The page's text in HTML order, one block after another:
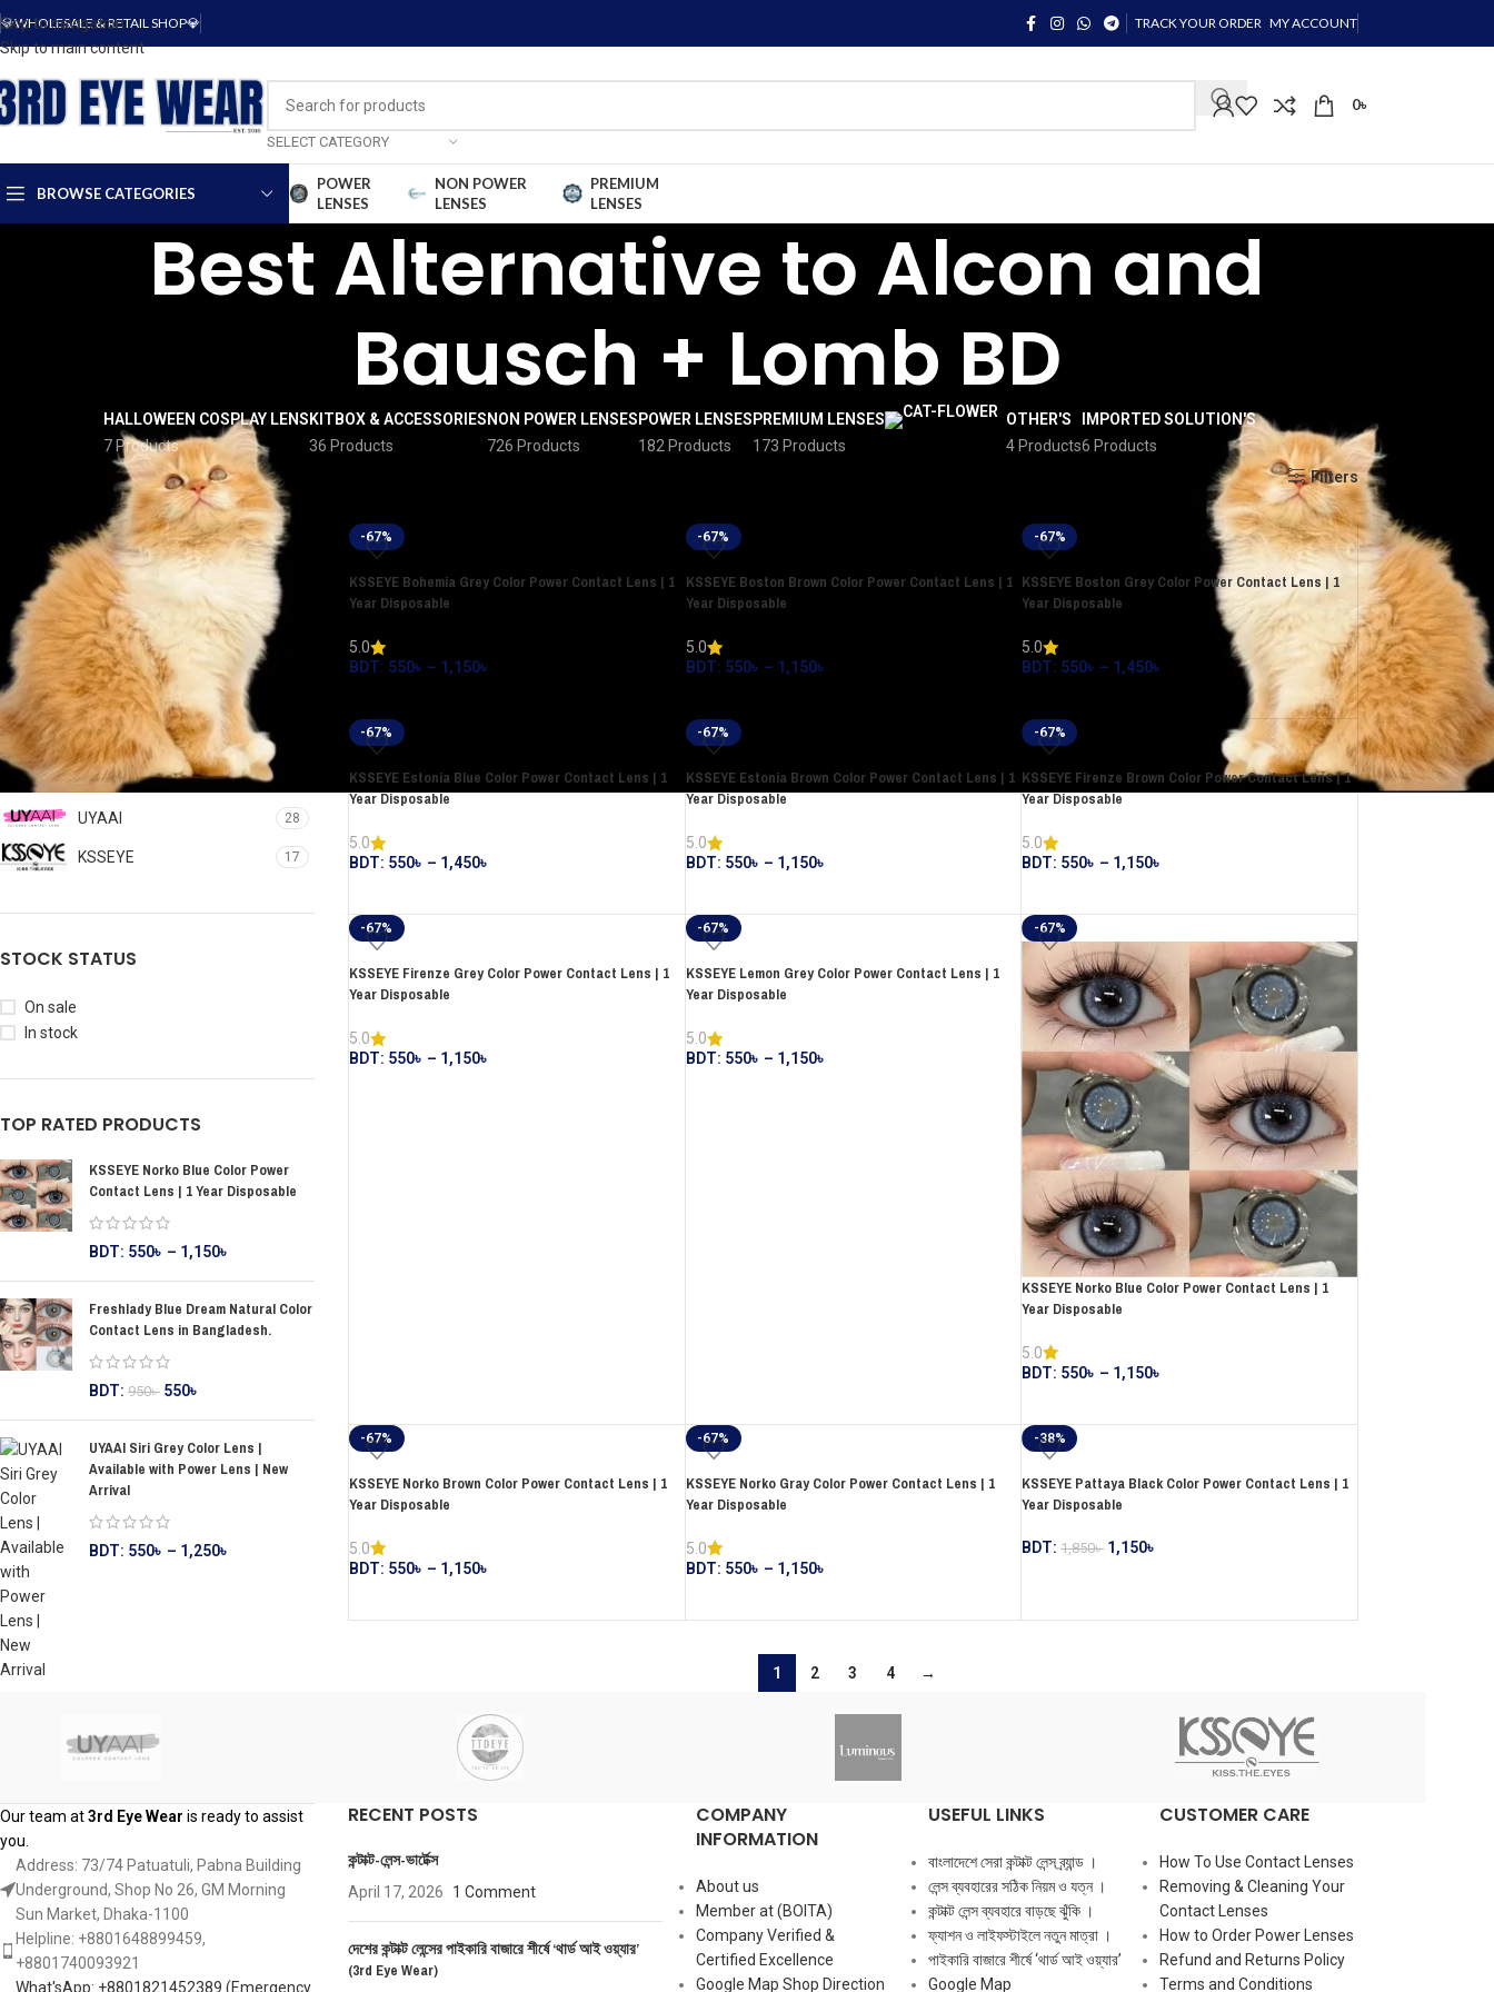
Skip to navigation
Skip to main content
💎WHOLESALE & RETAIL SHOP💎 TRACK YOUR ORDER MY ACCOUNT
SELECT CATEGORY
0৳
BROWSE CATEGORIES
POWER
LENSES
NON POWER
LENSES
PREMIUM
LENSES
Best Alternative to Alcon and
Bausch + Lomb BD
HALLOWEEN COSPLAY LENS
7 Products
KITBOX & ACCESSORIES
36 Products
NON POWER LENSES
726 Products
POWER LENSES
182 Products
PREMIUM LENSES
173 Products
OTHER'S
4 Products
IMPORTED SOLUTION'S
6 Products
FILTER BY PRICE
FILTER
FILTER BY BRAND
UYAAI 28
KSSEYE 17
STOCK STATUS
On sale
In stock
TOP RATED PRODUCTS
KSSEYE Norko Blue Color Power
Contact Lens | 1 Year Disposable
BDT: 550৳ – 1,150৳
Freshlady Blue Dream Natural Color
Contact Lens in Bangladesh.
BDT: 950৳ 550৳
UYAAI Siri Grey Color Lens |
Available with Power Lens | New
Arrival
BDT: 550৳ – 1,250৳
24 Filters
-67%
KSSEYE Bohemia Grey Color Power Contact Lens | 1
Year Disposable
5.0
BDT: 550৳ – 1,150৳
-67%
KSSEYE Boston Brown Color Power Contact Lens | 1
Year Disposable
5.0
BDT: 550৳ – 1,150৳
-67%
KSSEYE Boston Grey Color Power Contact Lens | 1
Year Disposable
5.0
BDT: 550৳ – 1,450৳
-67%
KSSEYE Estonia Blue Color Power Contact Lens | 1
Year Disposable
5.0
BDT: 550৳ – 1,450৳
-67%
KSSEYE Estonia Brown Color Power Contact Lens | 1
Year Disposable
5.0
BDT: 550৳ – 1,150৳
-67%
KSSEYE Firenze Brown Color Power Contact Lens | 1
Year Disposable
5.0
BDT: 550৳ – 1,150৳
-67%
KSSEYE Firenze Grey Color Power Contact Lens | 1
Year Disposable
5.0
BDT: 550৳ – 1,150৳
-67%
KSSEYE Lemon Grey Color Power Contact Lens | 1
Year Disposable
5.0
BDT: 550৳ – 1,150৳
-67%
KSSEYE Norko Blue Color Power Contact Lens | 1
Year Disposable
5.0
BDT: 550৳ – 1,150৳
-67%
KSSEYE Norko Brown Color Power Contact Lens | 1
Year Disposable
5.0
BDT: 550৳ – 1,150৳
-67%
KSSEYE Norko Gray Color Power Contact Lens | 1
Year Disposable
5.0
BDT: 550৳ – 1,150৳
-38%
KSSEYE Pattaya Black Color Power Contact Lens | 1
Year Disposable
BDT:1,850৳ 1,150৳
1 2 3 4 →
Our team at3rd Eye Wear is ready to assist
you.
Address: 73/74 Patuatuli, Pabna Building
Underground, Shop No 26, GM Morning
Sun Market, Dhaka-1100
Helpline: +8801648899459,
‪+8801740093921‬
What'sApp: +8801821452389‬ (Emergency
RECENT POSTS
কন্টাক্ট-লেন্স-ভার্টেক্স
April 17, 2026 1 Comment
দেশের কন্টাক্ট লেন্সের পাইকারি বাজারে শীর্ষে ‘থার্ড আই ওয়্যার’
(3rd Eye Wear)
COMPANY
INFORMATION
About us
Member at (BOITA)
Company Verified &
Certified Excellence
Google Map Shop Direction
USEFUL LINKS
বাংলাদেশে সেরা কন্টাক্ট লেন্স ব্র্যান্ড ।
লেন্স ব্যবহারের সঠিক নিয়ম ও যত্ন ।
কন্টাক্ট লেন্স ব্যবহারে বাড়ছে ঝুঁকি ।
ফ্যাশন ও লাইফস্টাইলে নতুন মাত্রা ।
পাইকারি বাজারে শীর্ষে ‘থার্ড আই ওয়্যার’
Google Map
CUSTOMER CARE
How To Use Contact Lenses
Removing & Cleaning Your
Contact Lenses
How to Order Power Lenses
Refund and Returns Policy
Terms and Conditions